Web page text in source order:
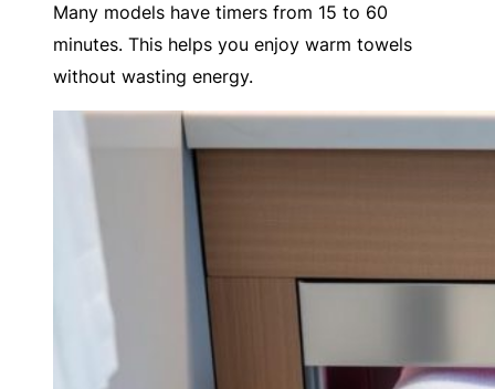
Many models have timers from 15 to 60
minutes. This helps you enjoy warm towels
without wasting energy.